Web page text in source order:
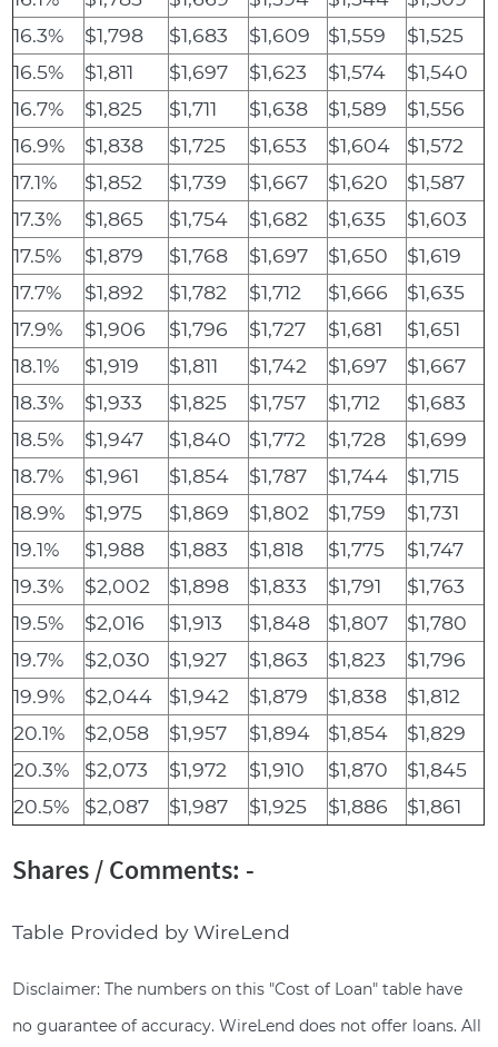
16.3%
$1,798 $1,683 $1,609 $1,559
$1,525
16.5%
$1,811 $1,697 $1,623 $1,574
$1,540
16.7%
$1,825 $1,711 $1,638 $1,589
$1,556
16.9%
$1,838 $1,725 $1,653 $1,604
$1,572
17.1%
$1,852 $1,739 $1,667 $1,620
$1,587
17.3%
$1,865 $1,754 $1,682 $1,635
$1,603
17.5%
$1,879 $1,768 $1,697 $1,650
$1,619
17.7%
$1,892 $1,782 $1,712 $1,666
$1,635
17.9%
$1,906 $1,796 $1,727 $1,681
$1,651
18.1%
$1,919 $1,811 $1,742 $1,697
$1,667
18.3%
$1,933 $1,825 $1,757 $1,712
$1,683
18.5%
$1,947 $1,840 $1,772 $1,728
$1,699
18.7%
$1,961 $1,854 $1,787 $1,744
$1,715
18.9%
$1,975 $1,869 $1,802 $1,759
$1,731
19.1%
$1,988 $1,883 $1,818 $1,775
$1,747
19.3%
$2,002 $1,898 $1,833 $1,791
$1,763
19.5%
$2,016 $1,913 $1,848 $1,807
$1,780
19.7%
$2,030 $1,927 $1,863 $1,823
$1,796
19.9%
$2,044 $1,942 $1,879 $1,838
$1,812
20.1%
$2,058 $1,957 $1,894 $1,854
$1,829
20.3%
$2,073 $1,972 $1,910 $1,870
$1,845
20.5%
$2,087 $1,987 $1,925 $1,886 $1,861
Shares / Comments: -
Table Provided by WireLend
Disclaimer: The numbers on this "Cost of Loan" table have
no guarantee of accuracy. WireLend does not offer loans. All